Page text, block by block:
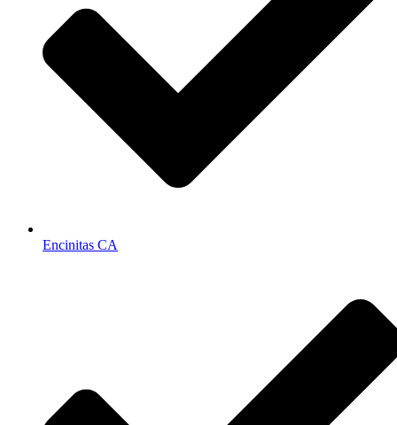
Encinitas CA